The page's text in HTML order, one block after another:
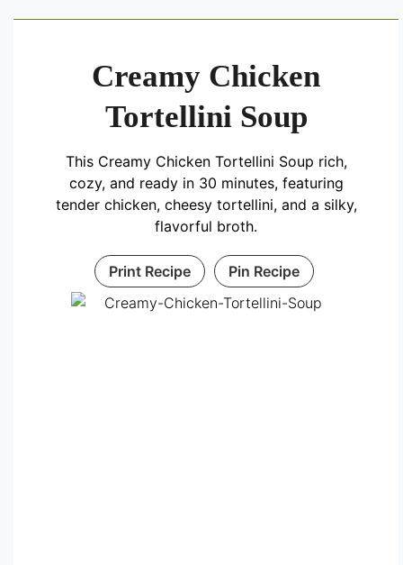
Creamy Chicken
Tortellini Soup
This Creamy Chicken Tortellini Soup rich,
cozy, and ready in 30 minutes, featuring
tender chicken, cheesy tortellini, and a silky,
flavorful broth.
Print Recipe Pin Recipe